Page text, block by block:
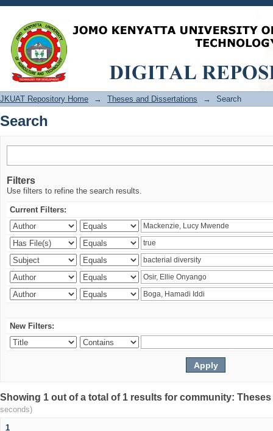
Search
JKUAT Repository Home → Theses and Dissertations → Search
Search
Filters
Use filters to refine the search results.
Current Filters:
New Filters:
Showing 1 out of a total of 1 results for community:
seconds)
1